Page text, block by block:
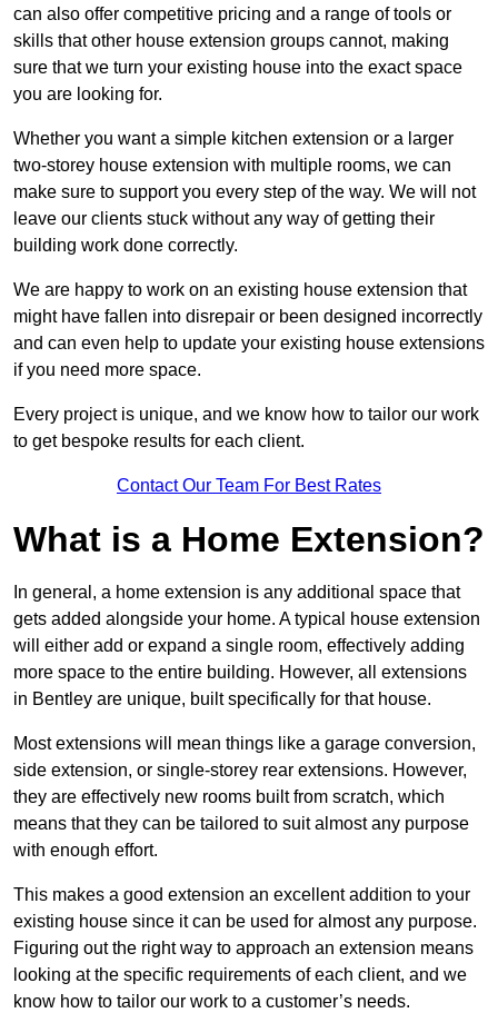
can also offer competitive pricing and a range of tools or
skills that other house extension groups cannot, making
sure that we turn your existing house into the exact space
you are looking for.
Whether you want a simple kitchen extension or a larger
two-storey house extension with multiple rooms, we can
make sure to support you every step of the way. We will not
leave our clients stuck without any way of getting their
building work done correctly.
We are happy to work on an existing house extension that
might have fallen into disrepair or been designed incorrectly
and can even help to update your existing house extensions
if you need more space.
Every project is unique, and we know how to tailor our work
to get bespoke results for each client.
Contact Our Team For Best Rates
What is a Home Extension?
In general, a home extension is any additional space that
gets added alongside your home. A typical house extension
will either add or expand a single room, effectively adding
more space to the entire building. However, all extensions
in Bentley are unique, built specifically for that house.
Most extensions will mean things like a garage conversion,
side extension, or single-storey rear extensions. However,
they are effectively new rooms built from scratch, which
means that they can be tailored to suit almost any purpose
with enough effort.
This makes a good extension an excellent addition to your
existing house since it can be used for almost any purpose.
Figuring out the right way to approach an extension means
looking at the specific requirements of each client, and we
know how to tailor our work to a customer’s needs.